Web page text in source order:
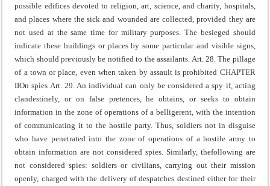
possible edifices devoted to religion, art, science, and charity, hospitals,
and places where the sick and wounded are collected, provided they are
not used at the same time for military purposes. The besieged should
indicate these buildings or places by some particular and visible signs,
which should previously be notified to the assailants. Art. 28. The pillage
of a town or place, even when taken by assault is prohibited CHAPTER
IIOn spies Art. 29. An individual can only be considered a spy if, acting
clandestinely, or on false pretences, he obtains, or seeks to obtain
information in the zone of operations of a belligerent, with the intention
of communicating it to the hostile party. Thus, soldiers not in disguise
who have penetrated into the zone of operations of a hostile army to
obtain information are not considered spies. Similarly, thefollowing are
not considered spies: soldiers or civilians, carrying out their mission
openly, charged with the delivery of despatches destined either for their